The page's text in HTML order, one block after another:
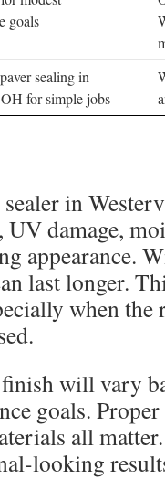
goals
sealing in
for simple jobs
in
damage,
appearance.
last longer.
when
will vary
goals.
all
looking